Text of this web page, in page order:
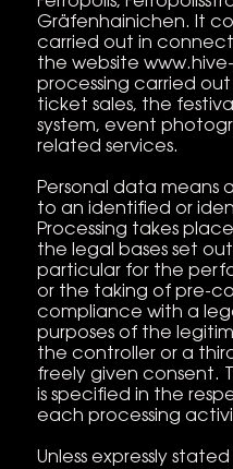
Gräfenhainichen. It
carried out in
the website
processing carried
ticket sales, the
system, event
related services.
Personal data means
to an identified or
Processing takes
the legal bases set out
particular for the
or the taking of pre-
compliance with a
purposes of the
the controller or a
freely given consent.
is specified in the
each processing
Unless expressly